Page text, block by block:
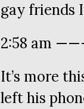
gay friends
2:58 am
It’s more
left his